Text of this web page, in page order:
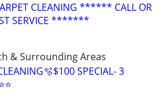
CLEANING ****** CALL OR
SERVICE *******
& Surrounding Areas
SPECIAL- 3